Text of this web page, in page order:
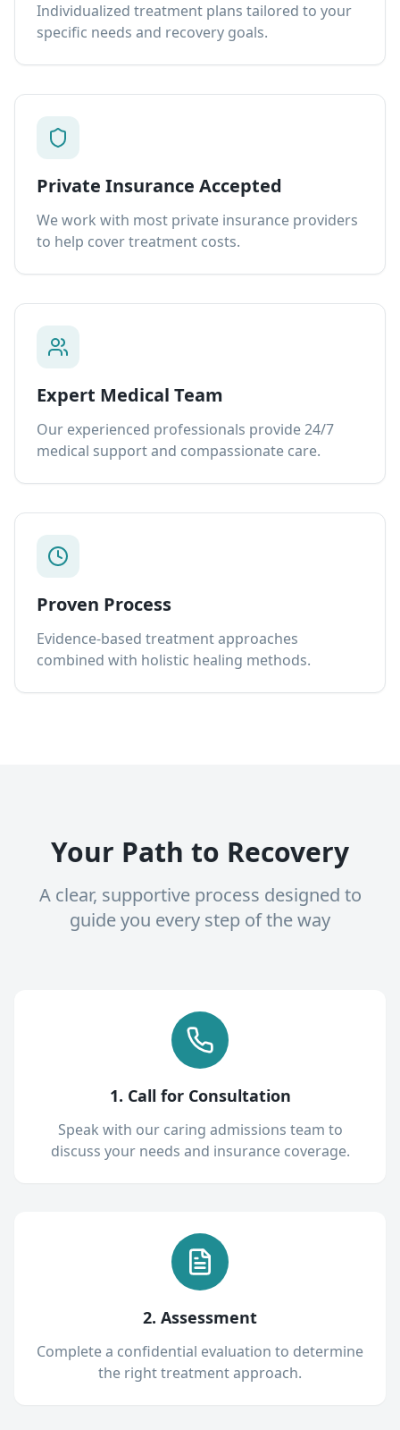
Individualized treatment plans tailored to your
specific needs and recovery goals.
Private Insurance Accepted
We work with most private insurance providers
to help cover treatment costs.
Expert Medical Team
Our experienced professionals provide 24/7
medical support and compassionate care.
Proven Process
Evidence-based treatment approaches
combined with holistic healing methods.
Your Path to Recovery
A clear, supportive process designed to
guide you every step of the way
1. Call for Consultation
Speak with our caring admissions team to
discuss your needs and insurance coverage.
2. Assessment
Complete a confidential evaluation to determine
the right treatment approach.